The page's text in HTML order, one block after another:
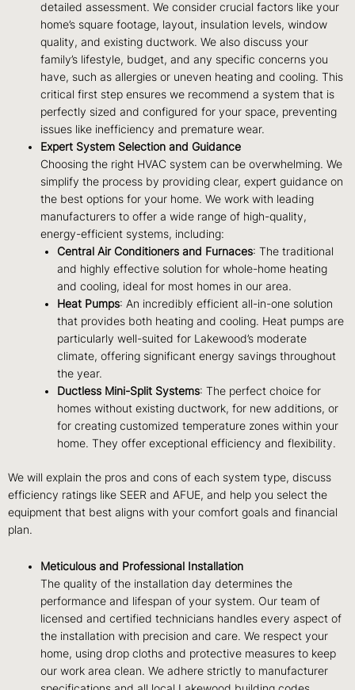
detailed assessment. We consider crucial factors like your
home’s square footage, layout, insulation levels, window
quality, and existing ductwork. We also discuss your
family’s lifestyle, budget, and any specific concerns you
have, such as allergies or uneven heating and cooling. This
critical first step ensures we recommend a system that is
perfectly sized and configured for your space, preventing
issues like inefficiency and premature wear.
Expert System Selection and Guidance
Choosing the right HVAC system can be overwhelming. We
simplify the process by providing clear, expert guidance on
the best options for your home. We work with leading
manufacturers to offer a wide range of high-quality,
energy-efficient systems, including:
Central Air Conditioners and Furnaces: The traditional
and highly effective solution for whole-home heating
and cooling, ideal for most homes in our area.
Heat Pumps: An incredibly efficient all-in-one solution
that provides both heating and cooling. Heat pumps are
particularly well-suited for Lakewood’s moderate
climate, offering significant energy savings throughout
the year.
Ductless Mini-Split Systems: The perfect choice for
homes without existing ductwork, for new additions, or
for creating customized temperature zones within your
home. They offer exceptional efficiency and flexibility.
We will explain the pros and cons of each system type, discuss
efficiency ratings like SEER and AFUE, and help you select the
equipment that best aligns with your comfort goals and financial
plan.
Meticulous and Professional Installation
The quality of the installation day determines the
performance and lifespan of your system. Our team of
licensed and certified technicians handles every aspect of
the installation with precision and care. We respect your
home, using drop cloths and protective measures to keep
our work area clean. We adhere strictly to manufacturer